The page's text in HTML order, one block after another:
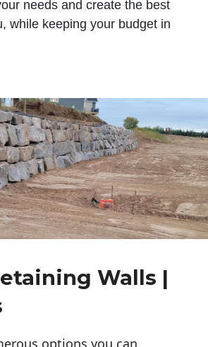
needs and create the best
while keeping your budget in
Walls |
options you can